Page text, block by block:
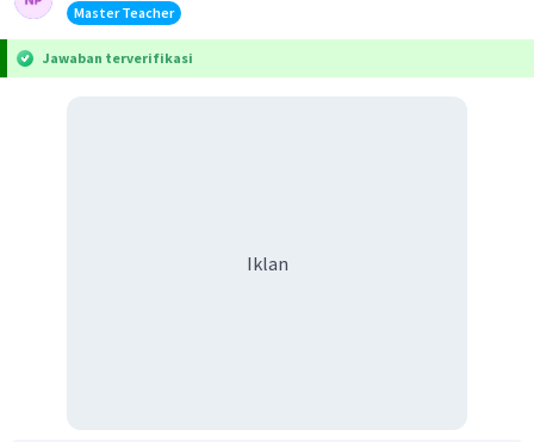
Master Teacher
Jawaban terverifikasi
Iklan